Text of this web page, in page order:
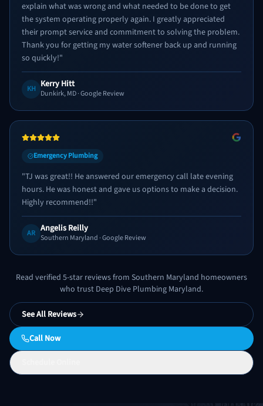
explain what was wrong and what needed to be done to get
the system operating properly again. I greatly appreciated
their prompt service and commitment to solving the problem.
Thank you for getting my water softener back up and running
so quickly!"
KH Kerry Hitt
Dunkirk, MD· Google Review
Emergency Plumbing
"TJ was great!! He answered our emergency call late evening
hours. He was honest and gave us options to make a decision.
Highly recommend!!"
AR Angelis Reilly
Southern Maryland · Google Review
Read verified 5-star reviews from Southern Maryland homeowners
who trust Deep Dive Plumbing Maryland.
See All Reviews
Call Now